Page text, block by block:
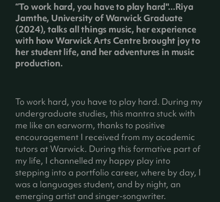
“To work hard, you have to play hard"...Riya
Jamthe, University of Warwick Graduate
(2024), talks all things music, her experience
with how Warwick Arts Centre brought joy to
her student life, and her adventures in music
production.
To work hard, you have to play hard. During my
undergraduate studies, this mantra stuck with
me like an earworm, thanks to positive
encouragement I received from my academic
tutors at Warwick. During this formative part of
my life, I channelled my happy play into
stepping into a portfolio career, where by day, I
was a languages student, and by night, an
emerging artist and singer-songwriter.